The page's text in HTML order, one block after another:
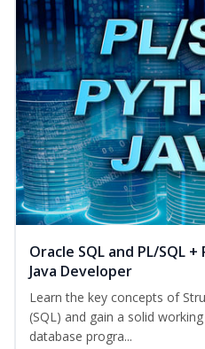
Oracle SQL and PL/SQL
Java Developer
Learn the key concepts of
(SQL) and gain a solid
database progra...